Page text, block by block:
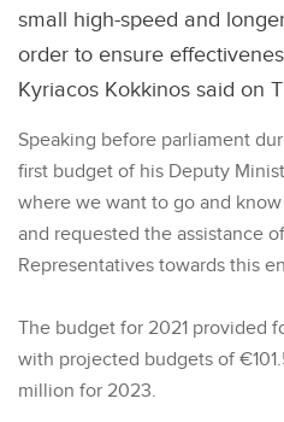
small high-speed and
order to ensure
Kyriacos Kokkinos said on
Speaking before parliament
first budget of his Deputy
where we want to go and
and requested the assistance
Representatives towards this
The budget for 2021 provided
with projected budgets of
million for 2023.